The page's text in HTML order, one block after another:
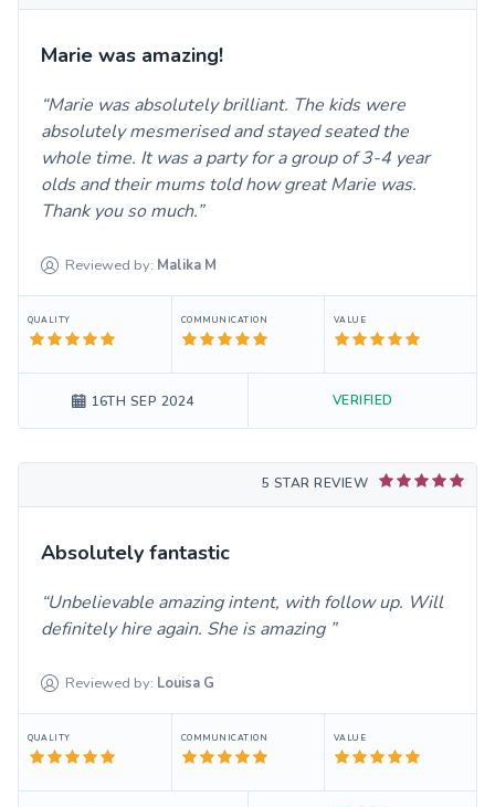
Marie was amazing!
Marie was absolutely brilliant. The kids were
absolutely mesmerised and stayed seated the
whole time. It was a party for a group of 3-4 year
olds and their mums told how great Marie was.
Thank you so much.
Reviewed by: Malika M
QUALITY COMMUNICATION VALUE
16TH SEP 2024 VERIFIED
5 STAR REVIEW
Absolutely fantastic
Unbelievable amazing intent, with follow up. Will
definitely hire again. She is amazing
Reviewed by: Louisa G
QUALITY COMMUNICATION VALUE